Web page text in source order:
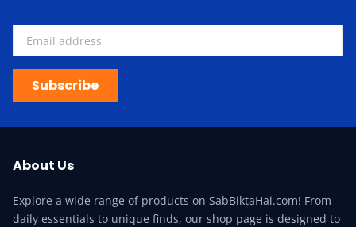
Subscribe
About Us
Explore a wide range of products on SabBiktaHai.com! From
daily essentials to unique finds, our shop page is designed to